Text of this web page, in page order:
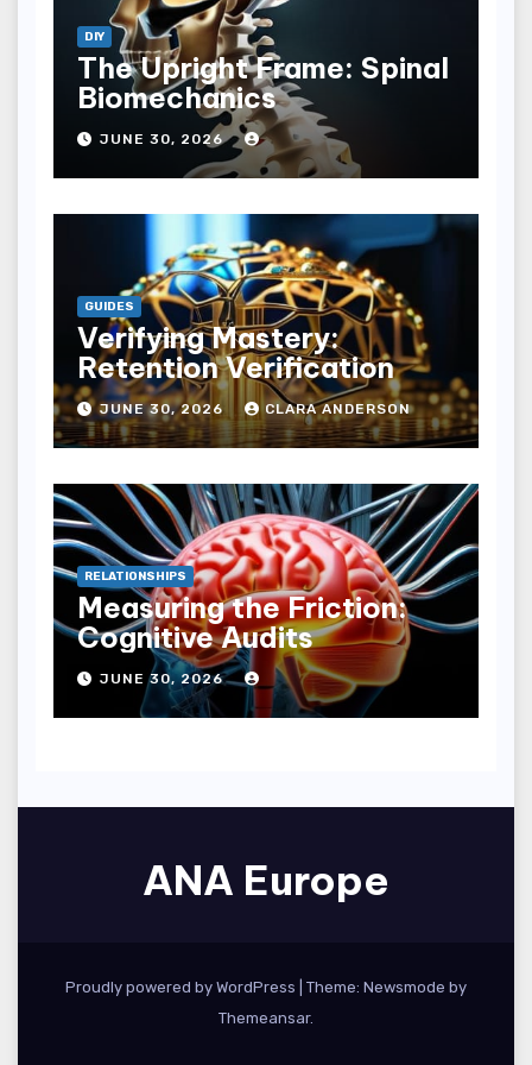
DIY
The Upright Frame: Spinal
Biomechanics
JUNE 30, 2026
GUIDES
Verifying Mastery:
Retention Verification
JUNE 30, 2026 CLARA ANDERSON
RELATIONSHIPS
Measuring the Friction:
Cognitive Audits
JUNE 30, 2026
ANA Europe
Proudly powered by WordPress Theme: Newsmode by
Themeansar.